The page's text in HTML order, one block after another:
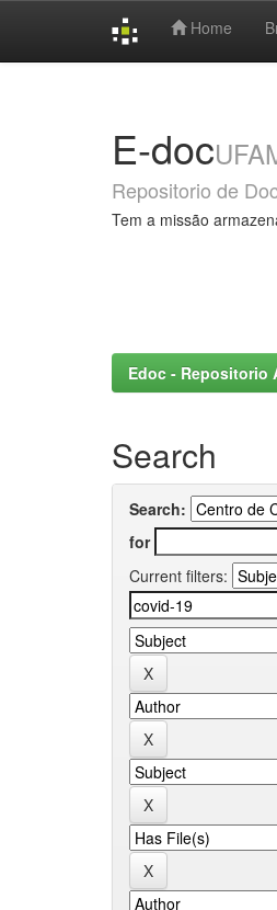
Home
E-doc
Repositorio de
Tem a missão
Edoc - Repositorio
Search
Search:
for
Current filters: